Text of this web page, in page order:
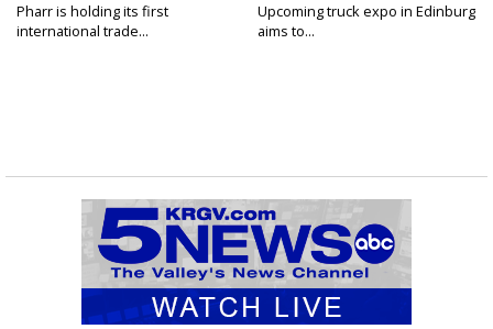
Pharr is holding its first
international trade...
Upcoming truck expo in Edinburg
aims to...